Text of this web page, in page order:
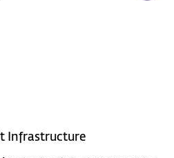
Infrastructure